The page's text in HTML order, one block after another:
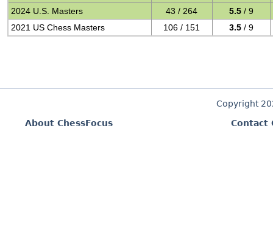
2024 U.S. Masters
43 / 264 5.5 / 9
2021 US Chess Masters
106 / 151 3.5 / 9
Copyright
About ChessFocus
Contact